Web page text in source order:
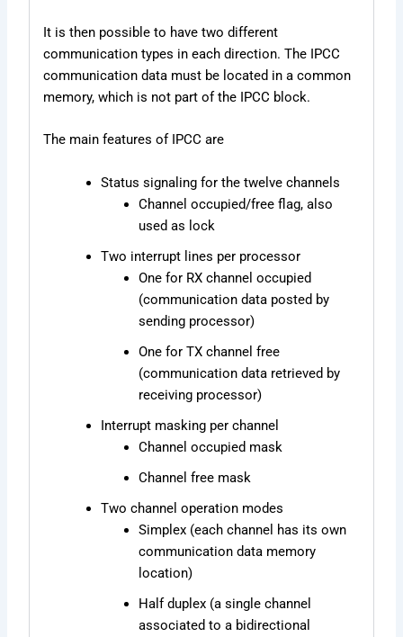
It is then possible to have two different
communication types in each direction. The IPCC
communication data must be located in a common
memory, which is not part of the IPCC block.
The main features of IPCC are
Status signaling for the twelve channels
Channel occupied/free flag, also
used as lock
Two interrupt lines per processor
One for RX channel occupied
(communication data posted by
sending processor)
One for TX channel free
(communication data retrieved by
receiving processor)
Interrupt masking per channel
Channel occupied mask
Channel free mask
Two channel operation modes
Simplex (each channel has its own
communication data memory
location)
Half duplex (a single channel
associated to a bidirectional